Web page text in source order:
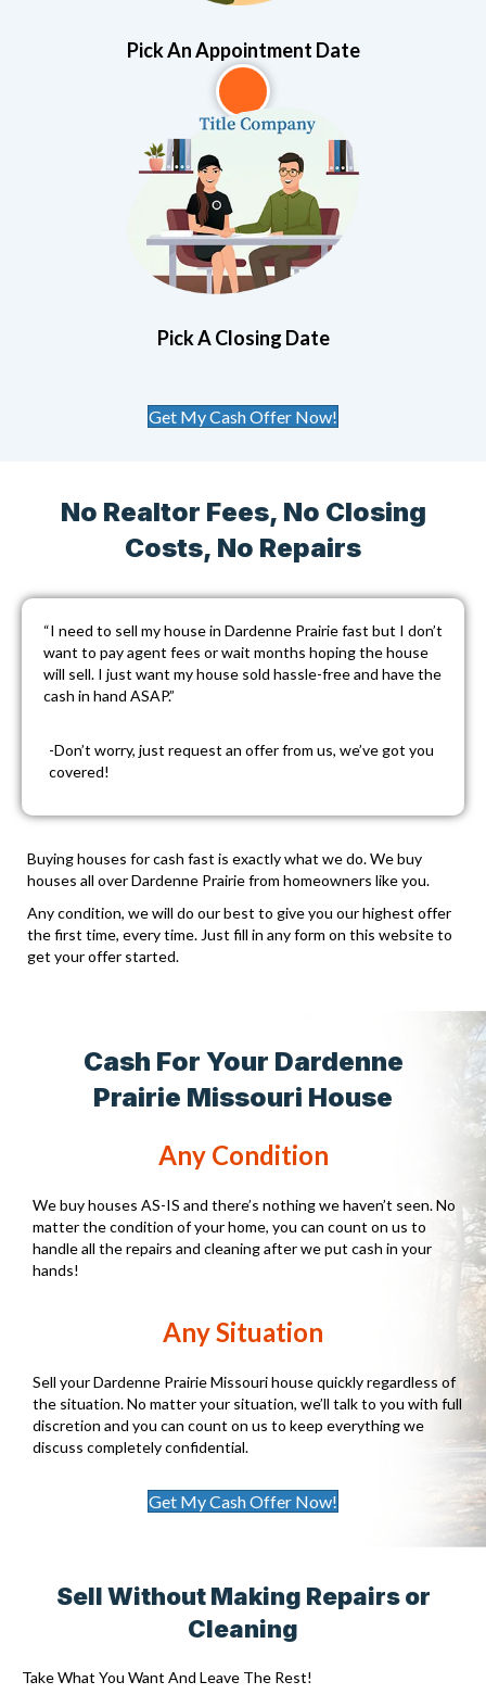
Pick An Appointment Date
3
Pick A Closing Date
Get My Cash Offer Now!
No Realtor Fees, No Closing
Costs, No Repairs
“I need to sell my house in Dardenne Prairie fast but I don’t
want to pay agent fees or wait months hoping the house
will sell. I just want my house sold hassle-free and have the
cash in hand ASAP.”
-Don’t worry, just request an offerfrom us, we’ve got you
covered!
Buying houses for cash fast is exactly what we do. We buy
houses all over Dardenne Prairie from homeowners like you.
Any condition, we will do our best to give you our highest offer
the first time, every time. Just fill in any form on this website to
get your offer started.
Cash For Your Dardenne
Prairie Missouri House
Any Condition
We buy houses AS-IS and there’s nothing we haven’t seen. No
matter the condition of your home, you can count on us to
handle all the repairs and cleaning after we put cash in your
hands!
Any Situation
Sell your Dardenne Prairie Missouri house quickly regardless of
the situation. No matter your situation, we’ll talk to you with full
discretion and you can count on us to keep everything we
discuss completely confidential.
Get My Cash Offer Now!
Sell Without Making Repairs or
Cleaning
Take What You Want And Leave The Rest!